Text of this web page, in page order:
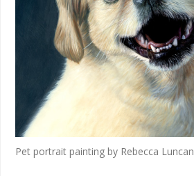
Pet portrait painting by Rebecca Luncan